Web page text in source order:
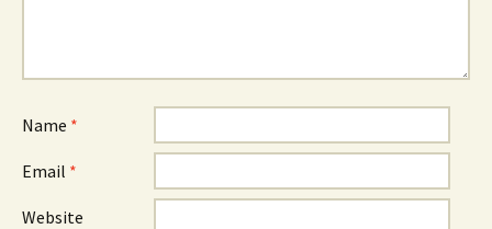
Name *
Email *
Website